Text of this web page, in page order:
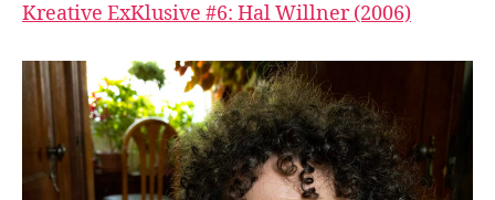
Kreative ExKlusive #6: Hal Willner (2006)